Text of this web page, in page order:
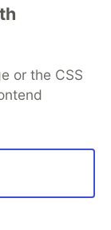
once, you
as
or the CSS